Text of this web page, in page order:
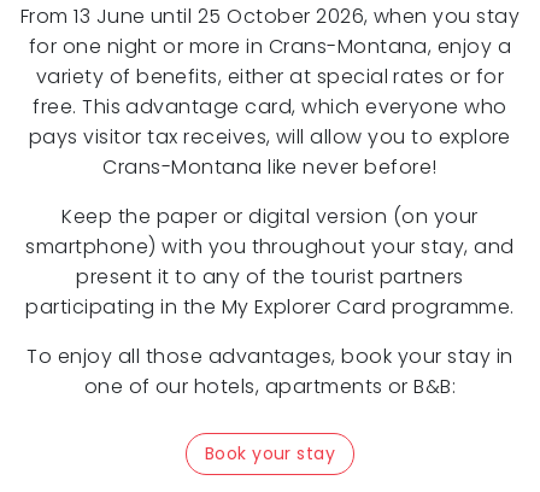
From 13 June until 25 October 2026, when you stay
for one night or more in Crans-Montana, enjoy a
variety of benefits, either at special rates or for
free. This advantage card, which everyone who
pays visitor tax receives, will allow you to explore
Crans-Montana like never before!
Keep the paper or digital version (on your
smartphone) with you throughout your stay, and
present it to any of the tourist partners
participating in the My Explorer Card programme.
To enjoy all those advantages, book your stay in
one of our hotels, apartments or B&B:
Book your stay